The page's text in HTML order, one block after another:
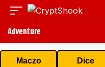
Adventure
Maczo Dice